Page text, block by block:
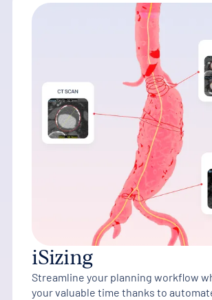
iSizing
Streamline your planning workflow
your valuable time thanks to